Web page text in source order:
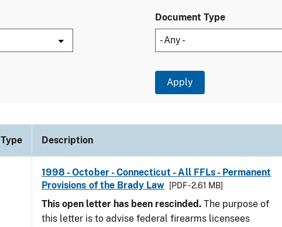
Document Type
Description
1998 - October - Connecticut - All FFLs - Permanent
Provisions of the Brady Law
[PDF - 2.61 MB]
This open letter has been rescinded. The purpose of
this letter is to advise federal firearms licensees